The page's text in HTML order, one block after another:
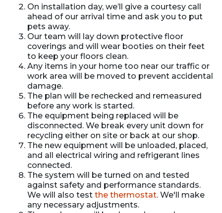
On installation day, we’ll give a courtesy call
ahead of our arrival time and ask you to put
pets away.
Our team will lay down protective floor
coverings and will wear booties on their feet
to keep your floors clean.
Any items in your home too near our traffic or
work area will be moved to prevent accidental
damage.
The plan will be rechecked and remeasured
before any work is started.
The equipment being replaced will be
disconnected. We break every unit down for
recycling either on site or back at our shop.
The new equipment will be unloaded, placed,
and all electrical wiring and refrigerant lines
connected.
The system will be turned on and tested
against safety and performance standards.
We will also test the thermostat. We'll make
any necessary adjustments.